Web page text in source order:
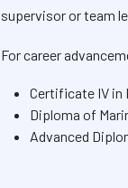
supervisor or team
For career
Certificate IV in
Diploma of
Advanced